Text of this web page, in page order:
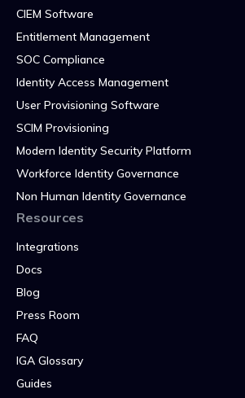
CIEM Software
Entitlement Management
SOC Compliance
Identity Access Management
User Provisioning Software
SCIM Provisioning
Modern Identity Security Platform
Workforce Identity Governance
Non Human Identity Governance
Resources
Integrations
Docs
Blog
Press Room
FAQ
IGA Glossary
Guides